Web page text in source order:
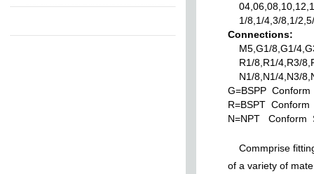
1/8,1/4,3/8,1/
Connections:
M5,G1/8,G1/
R1/8,R1/4,R3/
N1/8,N1/4,N3/
G=BSPP
R=BSPT Conform
N=NPT Conform
Commprise
of a variety of